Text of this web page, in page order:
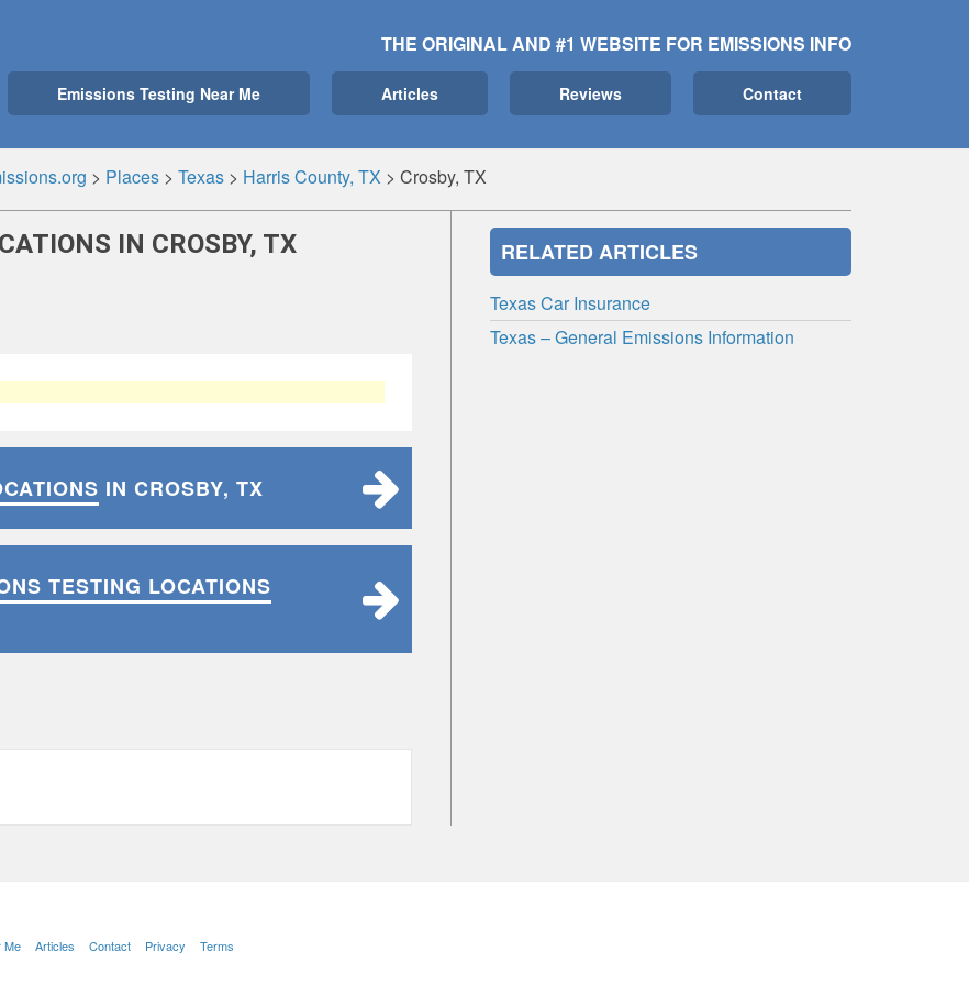
THE ORIGINAL AND #1 WEBSITE FOR EMISSIONS INFO
Emissions Testing Near Me Articles Reviews Contact
> Places> Texas> Harris County, TX > Crosby, TX
IN CROSBY, TX
IN CROSBY, TX
TESTING LOCATIONS
RELATED ARTICLES
Texas Car Insurance
Texas – General Emissions Information
Me Articles Contact Privacy Terms